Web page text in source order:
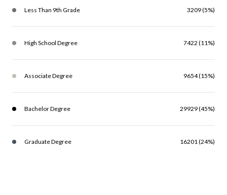
Less Than 9th Grade 3209 (5%)
High School Degree 7422 (11%)
Associate Degree 9654 (15%)
Bachelor Degree 29929 (45%)
Graduate Degree 16201 (24%)